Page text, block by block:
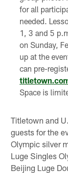
for all
needed.
1, 3 and 5
on Sunday,
up at the
can pre-
Space is
Titletown and
guests for the
Olympic silver
Luge Singles
Beijing Luge